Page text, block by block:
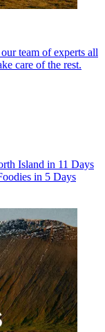
team of experts all
care of the rest.
Island in 11 Days
in 5 Days